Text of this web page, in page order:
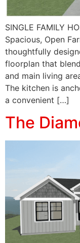
SINGLE FAMILY
Spacious, Open
thoughtfully
floorplan that
and main living
The kitchen is
a convenient […]
The